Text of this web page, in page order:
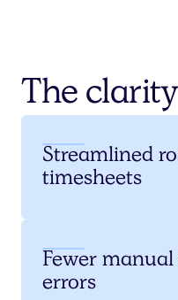
The
Streamlined
timesheets
Fewer
errors